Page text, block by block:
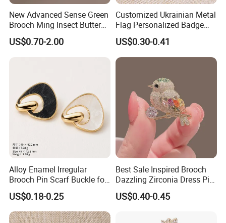
New Advanced Sense Green
Brooch Ming Insect Butterfly
Corsage Cheongsam
Decoration
US$0.70-2.00
Customized Ukrainian Metal
Flag Personalized Badge
Paint Enamel Pin Brooch in
Stock
US$0.30-0.41
Alloy Enamel Irregular
Brooch Pin Scarf Buckle for
Swimsuit Coat Suit DIY
US$0.18-0.25
Best Sale Inspired Brooch
Dazzling Zirconia Dress Pin
Timeless Blazer Jewelry
Office
US$0.40-0.45